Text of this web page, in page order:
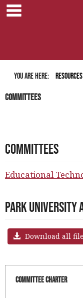
Skip
to
You are here: Resources
Committees
Committees
Educational
Park University
Download all
Committee Charter